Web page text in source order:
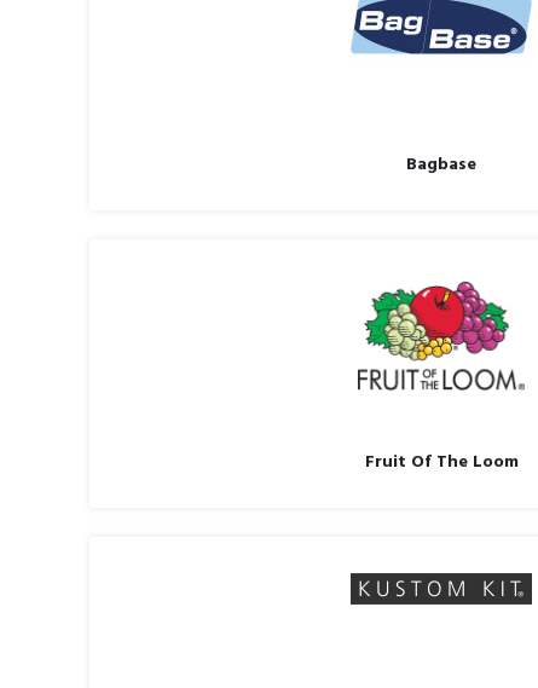
Bagbase
Fruit Of The Loom